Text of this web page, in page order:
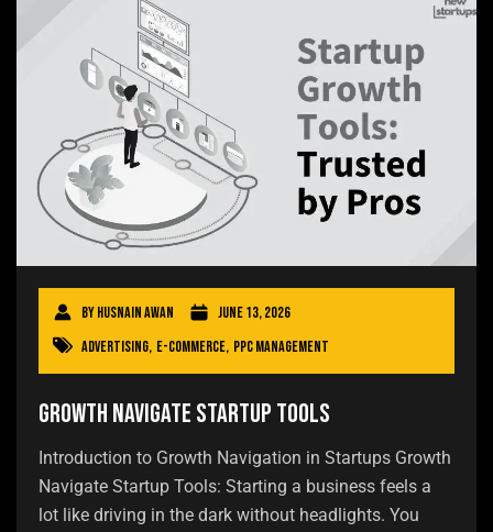
ByHusnain Awan
June 13, 2026
Advertising, E-commerce, PPC Management
Growth Navigate Startup Tools
Introduction to Growth Navigation in Startups Growth
Navigate Startup Tools: Starting a business feels a
lot like driving in the dark without headlights. You